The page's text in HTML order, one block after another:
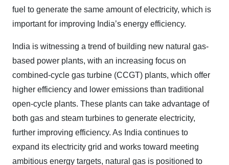
fuel to generate the same amount of electricity, which is
important for improving India’s energy efficiency.
India is witnessing a trend of building new natural gas-
based power plants, with an increasing focus on
combined-cycle gas turbine (CCGT) plants, which offer
higher efficiency and lower emissions than traditional
open-cycle plants. These plants can take advantage of
both gas and steam turbines to generate electricity,
further improving efficiency. As India continues to
expand its electricity grid and works toward meeting
ambitious energy targets, natural gas is positioned to